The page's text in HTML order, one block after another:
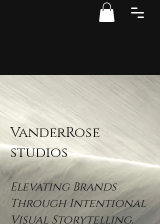
VanderRose
studios
Elevating Brands
Through Intentional
Visual Storytelling.